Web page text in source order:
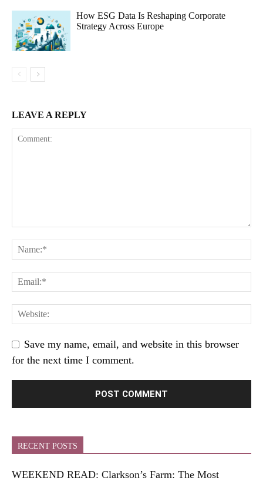
How ESG Data Is Reshaping Corporate
Strategy Across Europe
LEAVE A REPLY
Save my name, email, and website in this browser
for the next time I comment.
RECENT POSTS
WEEKEND READ: Clarkson’s Farm: The Most